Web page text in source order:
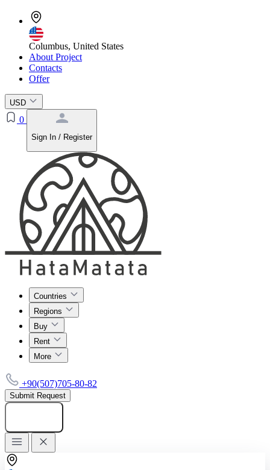
Columbus, United States
About Project
Contacts
Offer
USD
0
Sign In / Register
Countries
Regions
Buy
Rent
More
+90(507)705-80-82
Submit Request